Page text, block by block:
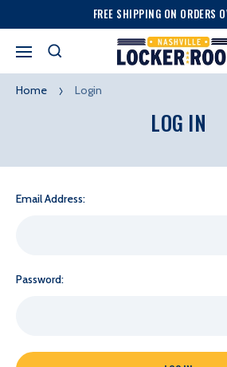
FREE SHIPPING ON ORDERS
Home Login
LOG IN
Email Address:
Password: